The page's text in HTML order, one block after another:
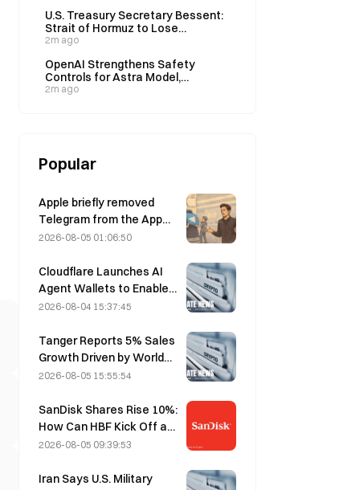
U.S. Treasury Secretary Bessent:
Strait of Hormuz to Lose
Significance in Two Years, 50-70%
2m ago
OpenAI Strengthens Safety
Controls for Astra Model,
Confirms No Hugging Face Attack
2m ago
Popular
Apple briefly removed
Telegram from the App
Store over CSAM
denied this, saying
Telegram was the target
of a “security attack.”
2026-08-05 01:06:50
Cloudflare Launches AI
Agent Wallets to Enable
Autonomous API
2026-08-04 15:37:45
Tanger Reports 5% Sales
Growth Driven by World
Cup Tourism in June-July
2026-08-05 15:55:54
SanDisk Shares Rise 10%:
How Can HBF Kick Off a
New AI Storage Cycle,
the Growth Thesis?
2026-08-05 09:39:53
Iran Says U.S. Military